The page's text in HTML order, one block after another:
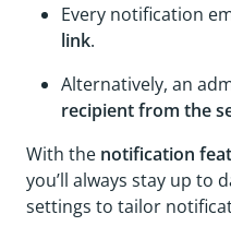
Every notification
link.
Alternatively, an
recipient from the
With the notification
you’ll always stay up to
settings to tailor